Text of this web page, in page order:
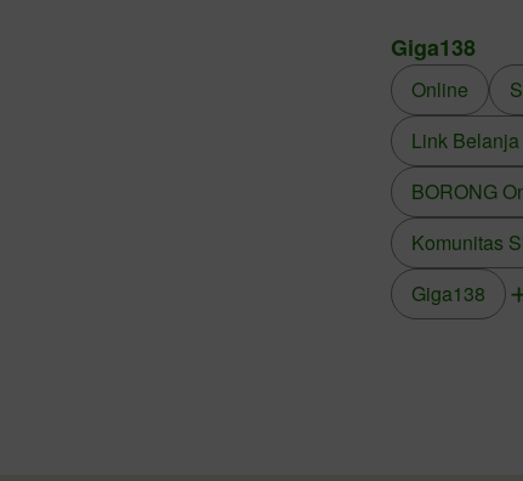
Giga138
Online
Link
BORONG
Komunitas
Giga138